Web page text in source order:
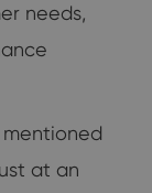
needs,
at an